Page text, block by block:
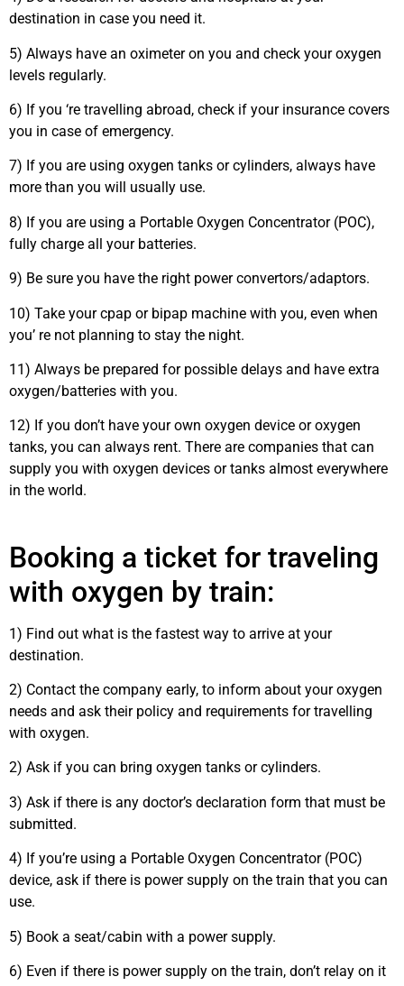
destination in case you need it.
5) Always have an oximeter on you and check your oxygen
levels regularly.
6) If you ‘re travelling abroad, check if your insurance covers
you in case of emergency.
7) If you are using oxygen tanks or cylinders, always have
more than you will usually use.
8) If you are using a Portable Oxygen Concentrator (POC),
fully charge all your batteries.
9) Be sure you have the right power convertors/adaptors.
10) Take your cpap or bipap machine with you, even when
you’ re not planning to stay the night.
11) Always be prepared for possible delays and have extra
oxygen/batteries with you.
12) If you don’t have your own oxygen device or oxygen
tanks, you can always rent. There are companies that can
supply you with oxygen devices or tanks almost everywhere
in the world.
Booking a ticket for traveling
with oxygen by train:
1) Find out what is the fastest way to arrive at your
destination.
2) Contact the company early, to inform about your oxygen
needs and ask their policy and requirements for travelling
with oxygen.
2) Ask if you can bring oxygen tanks or cylinders.
3) Ask if there is any doctor’s declaration form that must be
submitted.
4) If you’re using a Portable Oxygen Concentrator (POC)
device, ask if there is power supply on the train that you can
use.
5) Book a seat/cabin with a power supply.
6) Even if there is power supply on the train, don’t relay on it